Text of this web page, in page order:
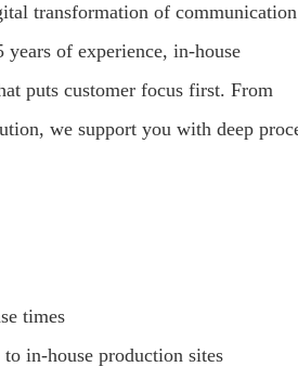
transformation of communication
of experience, in-house
puts customer focus first. From
we support you with deep
times
in-house production sites